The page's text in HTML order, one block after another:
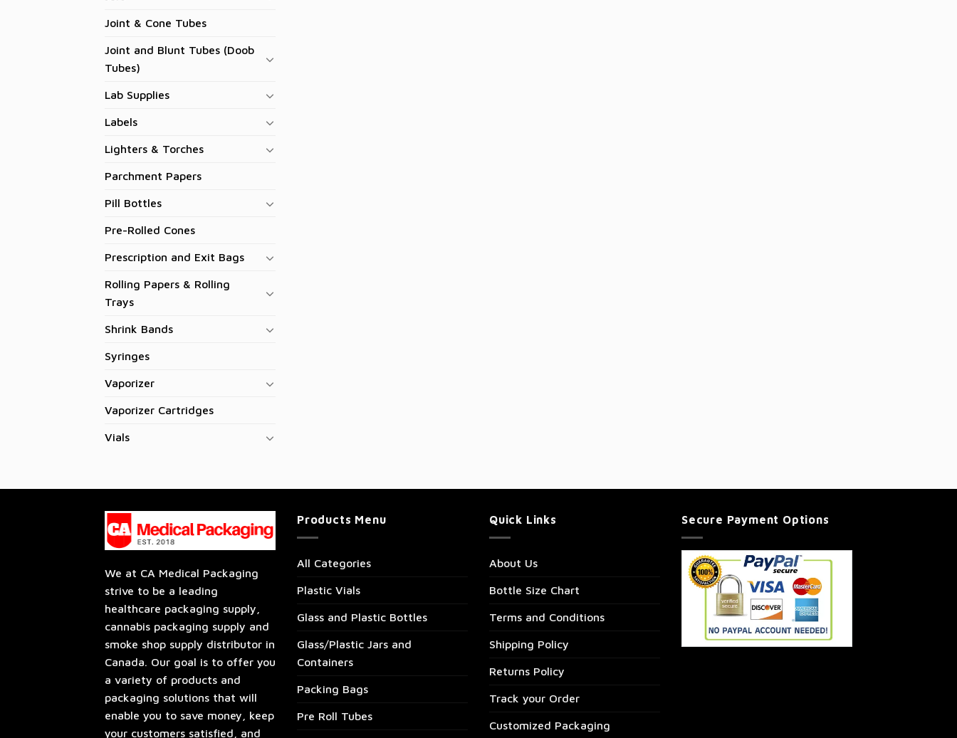
Joint & Cone Tubes
Joint and Blunt Tubes (Doob
Tubes)
Lab Supplies
Labels
Lighters & Torches
Parchment Papers
Pill Bottles
Pre-Rolled Cones
Prescription and Exit Bags
Rolling Papers & Rolling
Trays
Shrink Bands
Syringes
Vaporizer
Vaporizer Cartridges
Vials
We at CA Medical Packaging
strive to be a leading
healthcare packaging supply,
cannabis packaging supply and
smoke shop supply distributor in
Canada. Our goal is to offer you
a variety of products and
packaging solutions that will
enable you to save money, keep
your customers satisfied, and
Products Menu
All Categories
Plastic Vials
Glass and Plastic Bottles
Glass/Plastic Jars and
Containers
Packing Bags
Pre Roll Tubes
Quick Links
About Us
Bottle Size Chart
Terms and Conditions
Shipping Policy
Returns Policy
Track your Order
Customized Packaging
Secure Payment Options